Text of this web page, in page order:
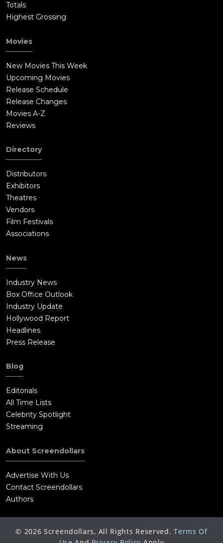
Totals
Highest Grossing
Movies
New Movies This Week
Upcoming Movies
Release Schedule
Release Changes
Movies A-Z
Reviews
Directory
Distributors
Exhibitors
Theatres
Vendors
Film Festivals
Associations
News
Industry News
Box Office Outlook
Industry Update
Hollywood Report
Headlines
Press Release
Blog
Editorials
All Time Lists
Celebrity Spotlight
Streaming
About Screendollars
Advertise With Us
Contact Screendollars
Authors
© 2026 Screendollars, All Rights Reserved. Terms Of